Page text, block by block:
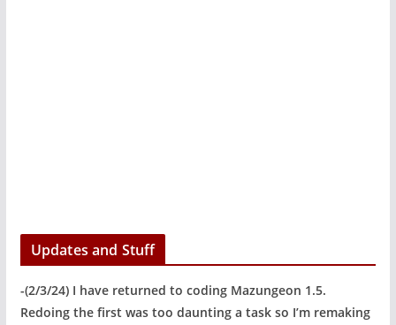
Updates and Stuff
-(2/3/24) I have returned to coding Mazungeon 1.5.
Redoing the first was too daunting a task so I’m remaking